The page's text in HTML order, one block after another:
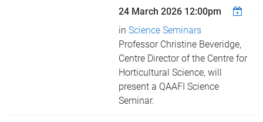
24 March 2026 12:00pm
in Science Seminars
Professor Christine Beveridge,
Centre Director of the Centre for
Horticultural Science, ​will
present a QAAFI Science
Seminar.